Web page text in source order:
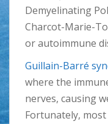
Demyelinating
Charcot-Marie-
or autoimmune
Guillain-Barré
where the
nerves, causing
Fortunately,